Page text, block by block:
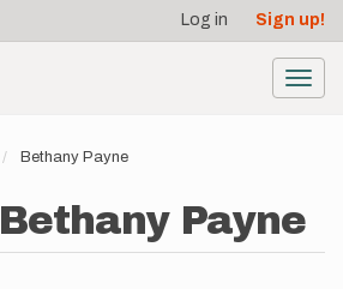
Log in Sign up!
Bethany Payne
Bethany Payne